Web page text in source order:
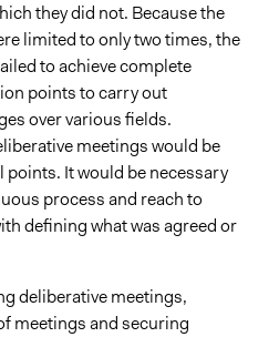
they did not. Because the
limited to only two times, the
to achieve complete
points to carry out
over various fields.
meetings would be
points. It would be necessary
process and reach to
defining what was agreed or
deliberative meetings,
meetings and securing